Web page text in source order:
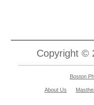
Copyright ©
Boston
About Us